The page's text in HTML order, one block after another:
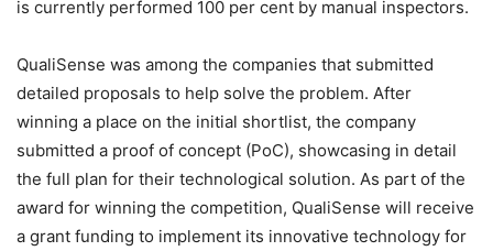
is currently performed 100 per cent by manual inspectors.
QualiSense was among the companies that submitted
detailed proposals to help solve the problem. After
winning a place on the initial shortlist, the company
submitted a proof of concept (PoC), showcasing in detail
the full plan for their technological solution. As part of the
award for winning the competition, QualiSense will receive
a grant funding to implement its innovative technology for